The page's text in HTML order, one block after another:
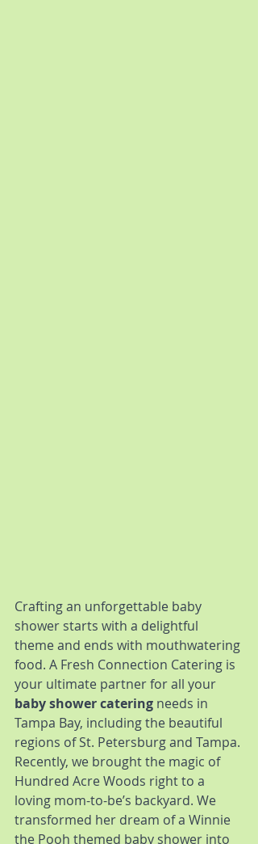
Crafting an unforgettable baby
shower starts with a delightful
theme and ends with mouthwatering
food. A Fresh Connection Catering is
your ultimate partner for all your
baby shower catering needs in
Tampa Bay, including the beautiful
regions of St. Petersburg and Tampa.
Recently, we brought the magic of
Hundred Acre Woods right to a
loving mom-to-be’s backyard. We
transformed her dream of a Winnie
the Pooh themed baby shower into